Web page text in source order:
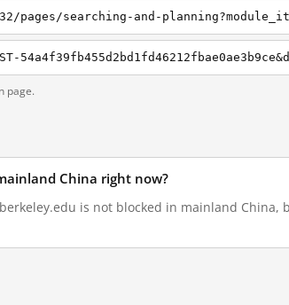
page.
China right now?
is not blocked in mainland China,